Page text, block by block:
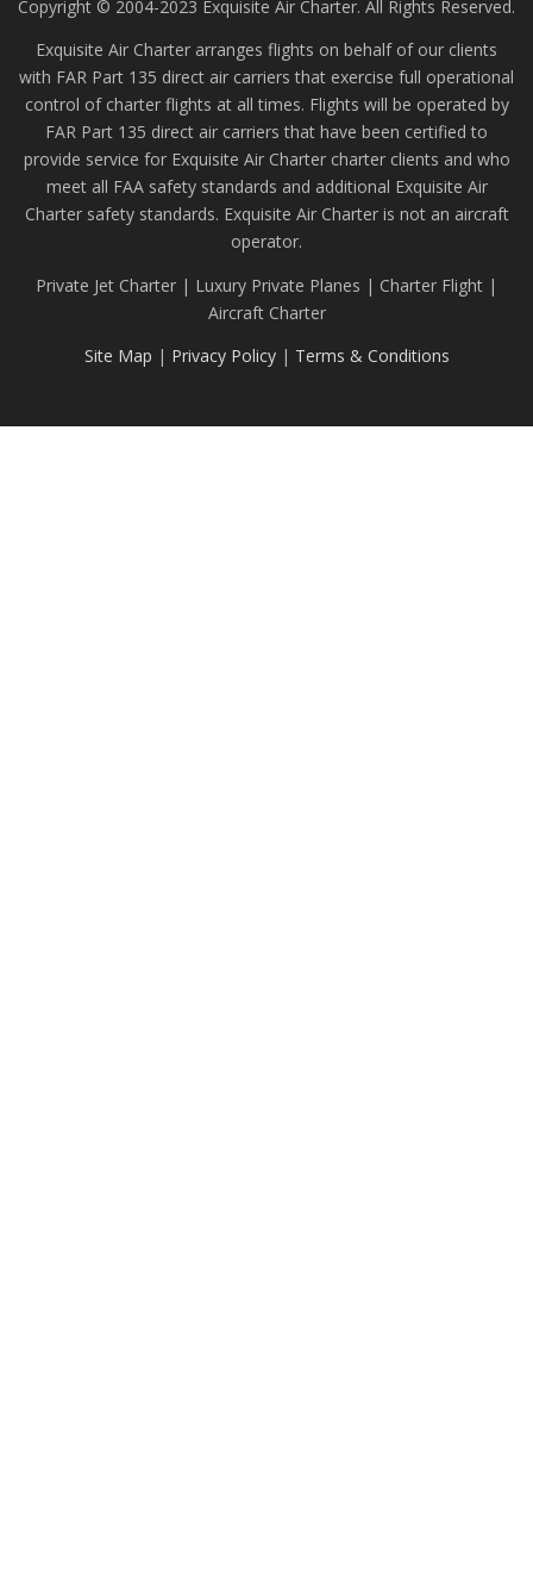
Copyright © 2004-2023 Exquisite Air Charter. All Rights Reserved.
Exquisite Air Charter arranges flights on behalf of our clients
with FAR Part 135 direct air carriers that exercise full operational
control of charter flights at all times. Flights will be operated by
FAR Part 135 direct air carriers that have been certified to
provide service for Exquisite Air Charter charter clients and who
meet all FAA safety standards and additional Exquisite Air
Charter safety standards. Exquisite Air Charter is not an aircraft
operator.
Private Jet Charter | Luxury Private Planes | Charter Flight |
Aircraft Charter
Site Map | Privacy Policy| Terms & Conditions